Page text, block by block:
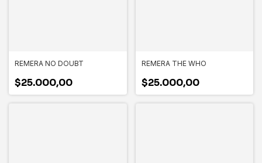
REMERA NO DOUBT
$25.000,00
REMERA THE WHO
$25.000,00